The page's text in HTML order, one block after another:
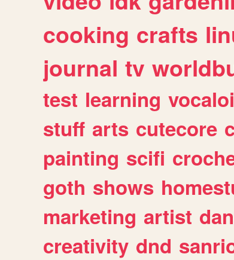
cooking crafts
journal tv
test learning
stuff arts cutecore
painting scifi
goth shows
marketing artist
creativity dnd